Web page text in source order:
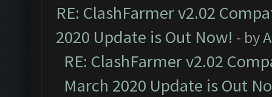
RE: ClashFarmer v2.02
2020 Update is Out Now! - by
RE: ClashFarmer v2.02
March 2020 Update is Out